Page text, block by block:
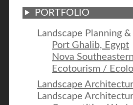
PORTFOLIO
Landscape Planning
Port Ghalib, Egypt
Nova
Ecotourism /
Landscape
Landscape